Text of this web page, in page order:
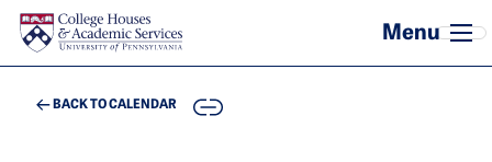
Skip to main content
BACK TO CALENDAR COPY